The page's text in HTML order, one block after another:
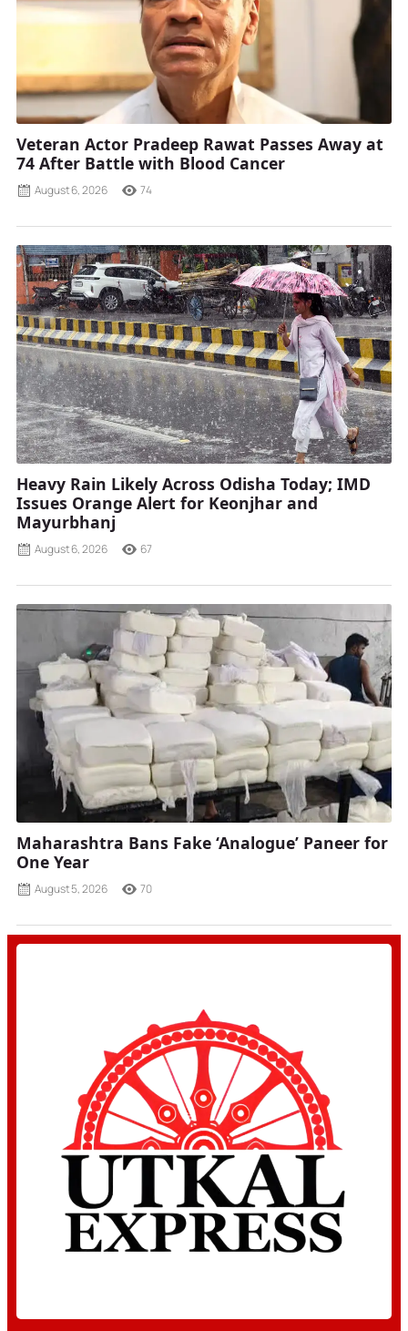
Veteran Actor Pradeep Rawat Passes Away at
74 After Battle with Blood Cancer
August 6, 2026 74
Heavy Rain Likely Across Odisha Today; IMD
Issues Orange Alert for Keonjhar and
Mayurbhanj
August 6, 2026 67
Maharashtra Bans Fake ‘Analogue’ Paneer for
One Year
August 5, 2026 70